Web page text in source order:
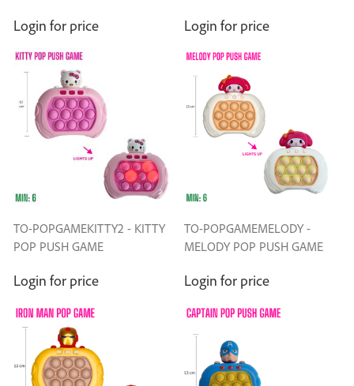
Login for price Login for price
TO-POPGAMEKITTY2 - KITTY
POP PUSH GAME
Login for price
TO-POPGAMEMELODY -
MELODY POP PUSH GAME
Login for price